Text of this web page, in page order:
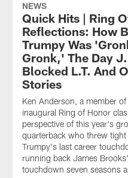
NEWS
Quick Hits | Ring
Reflections: How
Trumpy Was
Gronk,' The Day
Blocked L.T. And
Stories
Ken Anderson, a member
inaugural Ring of Honor
perspective of this year's
quarterback who threw tight
Trumpy's last career
running back James
touchdown seven seasons